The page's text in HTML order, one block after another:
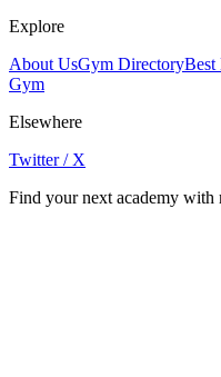
Explore
About UsGym DirectoryBest
Gym
Elsewhere
Twitter / X
Find your next academy with